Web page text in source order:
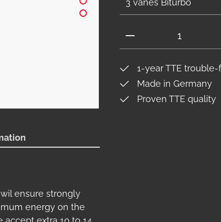
Product
1-year TTE
Made in Germany
Proven TTE quality
ensure strongly
energy on the